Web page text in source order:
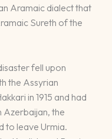
Aramaic dialect that
Sureth of the
fell upon
the Assyrian
in 1915 and had
Azerbaijan, the
to leave Urmia.